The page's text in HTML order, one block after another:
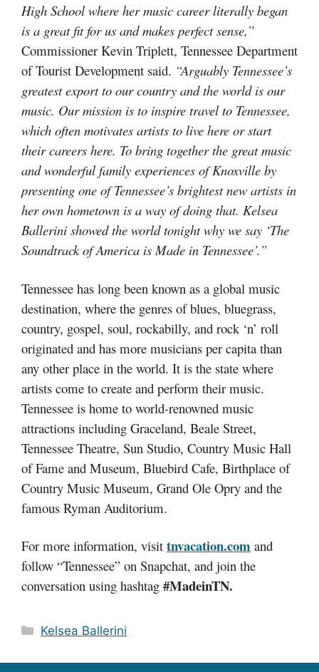
High School where her music career literally began
is a great fit for us and makes perfect sense,”
Commissioner Kevin Triplett, Tennessee Department
of Tourist Development said. “Arguably Tennessee’s
greatest export to our country and the world is our
music. Our mission is to inspire travel to Tennessee,
which often motivates artists to live here or start
their careers here. To bring together the great music
and wonderful family experiences of Knoxville by
presenting one of Tennessee’s brightest new artists in
her own hometown is a way of doing that. Kelsea
Ballerini showed the world tonight why we say ‘The
Soundtrack of America is Made in Tennessee’.”
Tennessee has long been known as a global music
destination, where the genres of blues, bluegrass,
country, gospel, soul, rockabilly, and rock ‘n’ roll
originated and has more musicians per capita than
any other place in the world. It is the state where
artists come to create and perform their music.
Tennessee is home to world-renowned music
attractions including Graceland, Beale Street,
Tennessee Theatre, Sun Studio, Country Music Hall
of Fame and Museum, Bluebird Cafe, Birthplace of
Country Music Museum, Grand Ole Opry and the
famous Ryman Auditorium.
For more information, visit tnvacation.com and
follow “Tennessee” on Snapchat, and join the
conversation using hashtag #MadeinTN.
Categories
Kelsea Ballerini